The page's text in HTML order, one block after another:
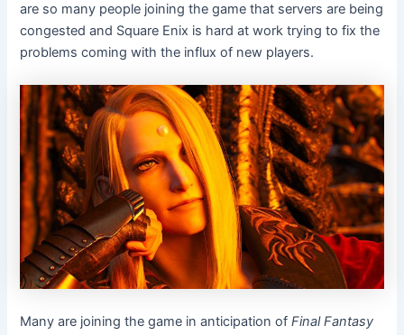
are so many people joining the game that servers are being
congested and Square Enix is hard at work trying to fix the
problems coming with the influx of new players.
Many are joining the game in anticipation ofFinal Fantasy